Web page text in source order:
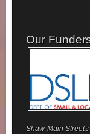
Our
Shaw Main